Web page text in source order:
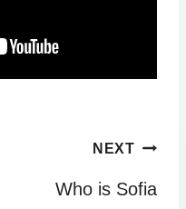
NEXT
Who is Sofia